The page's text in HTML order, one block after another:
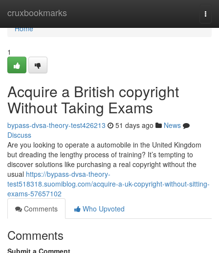
cruxbookmarks
Home
Home
1
Acquire a British copyright
Without Taking Exams
bypass-dvsa-theory-test426213 51 days ago
News
Discuss
Are you looking to operate a automobile in the United Kingdom
but dreading the lengthy process of training? It’s tempting to
discover solutions like purchasing a real copyright without the
usual https://bypass-dvsa-theory-
test518318.suomiblog.com/acquire-a-uk-copyright-without-sitting-
exams-57657102
Comments
Who Upvoted
Comments
Submit a Comment